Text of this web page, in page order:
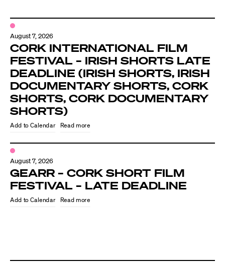
August 7, 2026
CORK INTERNATIONAL FILM
FESTIVAL – IRISH SHORTS LATE
DEADLINE (IRISH SHORTS, IRISH
DOCUMENTARY SHORTS, CORK
SHORTS, CORK DOCUMENTARY
SHORTS)
Read more
August 7, 2026
GEARR – CORK SHORT FILM
FESTIVAL – LATE DEADLINE
Read more